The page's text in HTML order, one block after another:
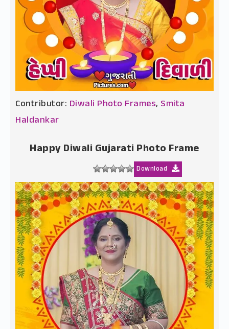
Contributor: Diwali Photo Frames, Smita
Haldankar
Happy Diwali Gujarati Photo Frame
Download